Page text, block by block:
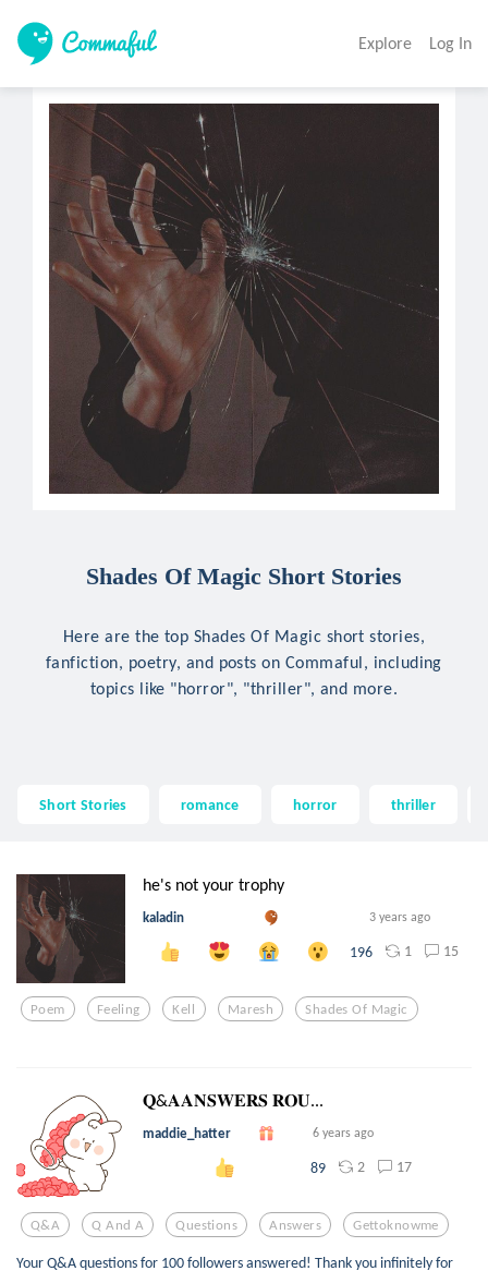
Explore Log In
Shades Of Magic Short Stories
Here are the top Shades Of Magic short stories,
fanfiction, poetry, and posts on Commaful, including
topics like "horror", "thriller", and more.
Short Stories romance horror thriller
he's not your trophy
kaladin 3 years ago
196 1 15
Poem Feeling Kell Maresh Shades Of Magic
𝐐&𝐀𝐀𝐍𝐒𝐖𝐄𝐑𝐒 𝐑𝐎𝐔...
maddie_hatter 6 years ago
89 2 17
Q&a Q And A Questions Answers Gettoknowme
Your Q&A questions for 100 followers answered! Thank you infinitely for